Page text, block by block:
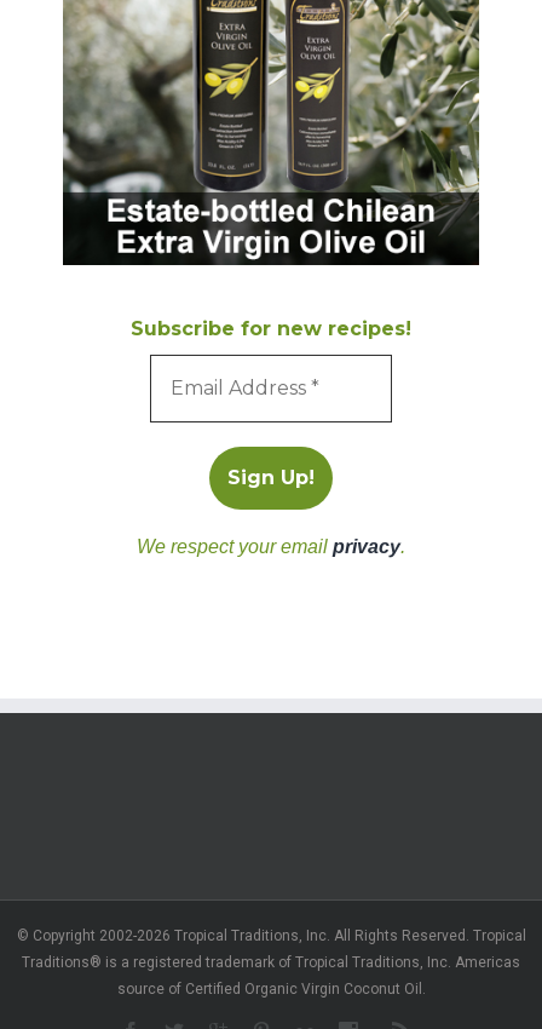
Subscribe for new recipes!
We respect your email privacy.
© Copyright 2002-2026 Tropical Traditions, Inc. All Rights Reserved. Tropical
Traditions® is a registered trademark of Tropical Traditions, Inc. Americas
source of Certified Organic Virgin Coconut Oil.